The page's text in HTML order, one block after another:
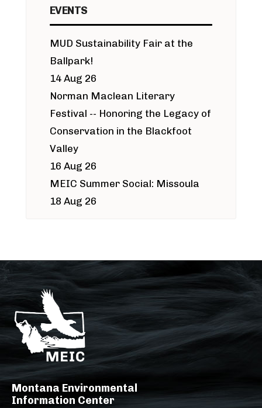
EVENTS
MUD Sustainability Fair at the
Ballpark!
14 Aug 26
Norman Maclean Literary
Festival -- Honoring the Legacy of
Conservation in the Blackfoot
Valley
16 Aug 26
MEIC Summer Social: Missoula
18 Aug 26
Montana Environmental
Information Center